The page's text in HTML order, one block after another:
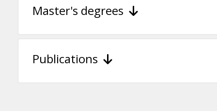
Master's degrees
Publications